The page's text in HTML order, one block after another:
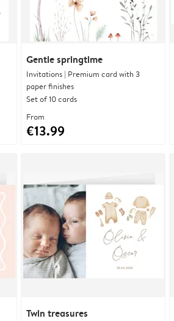
Gentle springtime
Invitations | Premium card with 3
paper finishes
Set of 10 cards
From
€13.99
Twin treasures